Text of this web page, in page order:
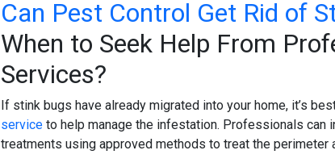
Can Pest Control Get Rid of
When to Seek Help From
Services?
If stink bugs have already migrated into your home, it’s
service to help manage the infestation. Professionals can
treatments using approved methods to treat the perimeter